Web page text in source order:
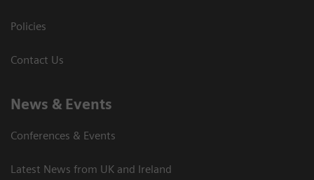
Policies
Contact Us
News & Events
Conferences & Events
Latest News from UK and Ireland